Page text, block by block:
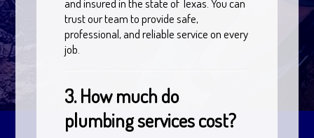
and insured in the state of Texas. You can
trust our team to provide safe,
professional, and reliable service on every
job.
3. How much do
plumbing services cost?